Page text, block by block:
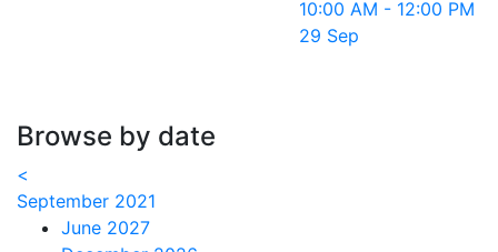
10:00 AM - 12:00 PM
29 Sep
Browse by date
<
September 2021
June 2027